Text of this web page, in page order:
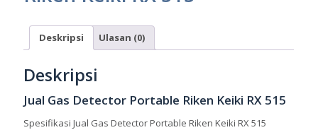
Deskripsi Ulasan (0)
Deskripsi
Jual Gas Detector Portable Riken Keiki RX 515
Spesifikasi Jual Gas Detector Portable Riken Keiki RX 515